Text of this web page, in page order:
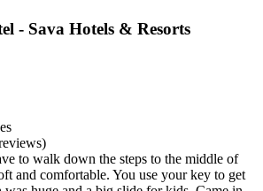
- Sava Hotels & Resorts
to walk down the steps to the middle of
and comfortable. You use your key to get